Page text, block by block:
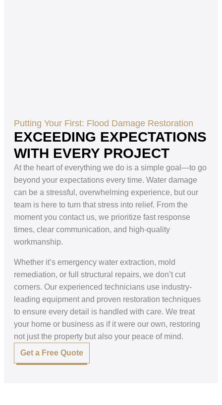
Putting Your First: Flood Damage Restoration
EXCEEDING EXPECTATIONS
WITH EVERY PROJECT
At the heart of everything we do is a simple goal—to go
beyond your expectations every time. Water damage
can be a stressful, overwhelming experience, but our
team is here to turn that stress into relief. From the
moment you contact us, we prioritize fast response
times, clear communication, and high-quality
workmanship.
Whether it’s emergency water extraction, mold
remediation, or full structural repairs, we don’t cut
corners. Our experienced technicians use industry-
leading equipment and proven restoration techniques
to ensure every detail is handled with care. We treat
your home or business as if it were our own, restoring
not just the property but also your peace of mind.
Get a Free Quote